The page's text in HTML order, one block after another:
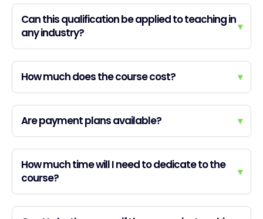
Can this qualification be applied to teaching in
any industry?
▾
How much does the course cost? ▾
Are payment plans available? ▾
How much time will I need to dedicate to the
course?
▾